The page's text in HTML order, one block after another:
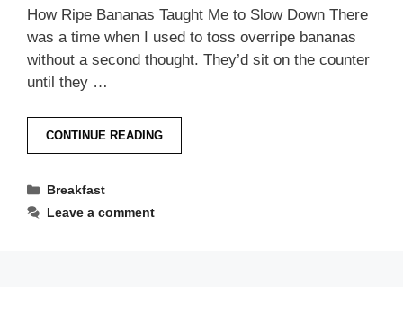
How Ripe Bananas Taught Me to Slow Down There
was a time when I used to toss overripe bananas
without a second thought. They’d sit on the counter
until they …
CONTINUE READING
Categories
Breakfast
Leave a comment